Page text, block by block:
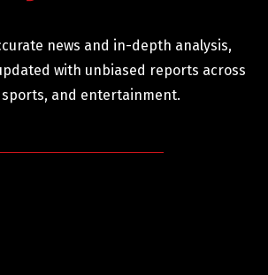
news and in-depth analysis,
with unbiased reports across
sports, and entertainment.